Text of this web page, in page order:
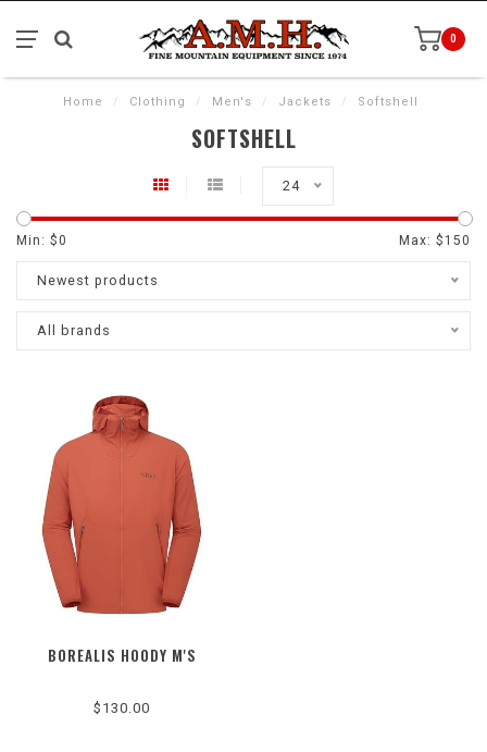
0
Home / Clothing / Men's / Jackets / Softshell
SOFTSHELL
24
Min: $0 Max: $ 150
Newest products
All brands
BOREALIS HOODY M'S
$130.00